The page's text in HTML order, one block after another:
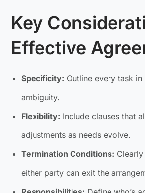
Key
Effective
Specificity: Outline every task
ambiguity.
Flexibility: Include clauses that
adjustments as needs evolve.
Termination Conditions:
either party can exit the